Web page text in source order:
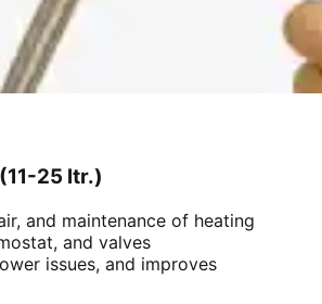
25 ltr.)
and maintenance of heating
and valves
issues, and improves